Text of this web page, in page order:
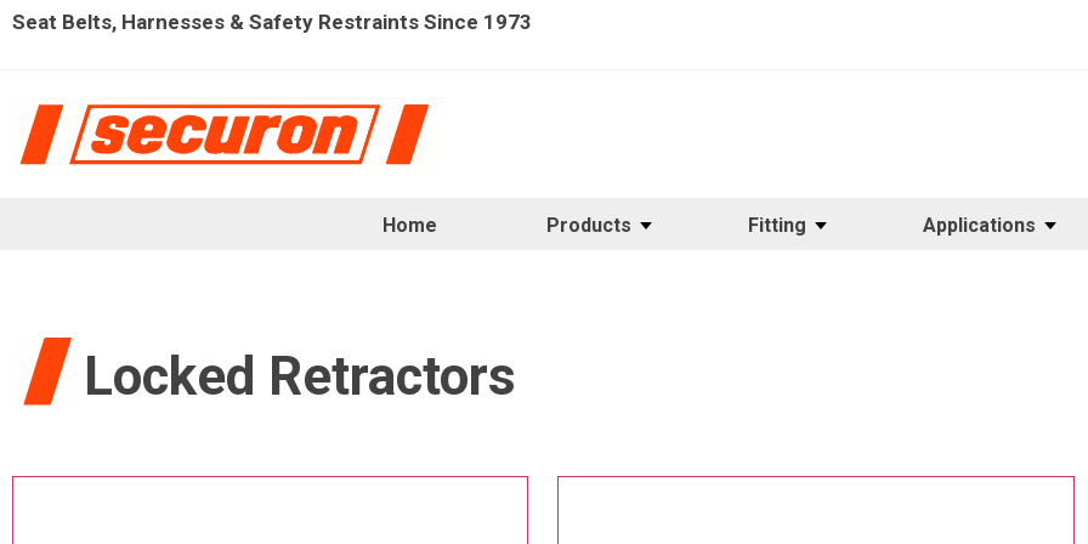
Seat Belts, Harnesses & Safety Restraints Since 1973
Home Products Fitting Applications
Locked Retractors